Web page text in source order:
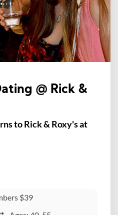
@ Rick &
to Rick & Roxy's at
$39